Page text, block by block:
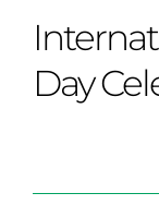
Join our
Term
The Arts
Transport
Life in the
Clubs &
Wellbeing &
Overview
Curriculum
IB Diploma
Bilingual
Overview
Day